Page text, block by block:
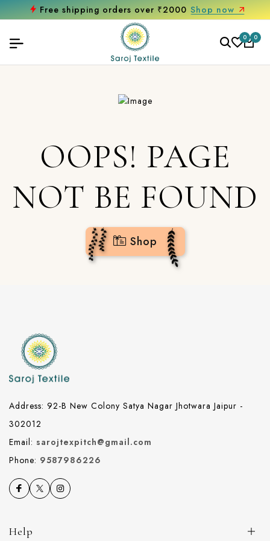
Free shipping orders over ₹2000 Shop now
0 0
OOPS! PAGE
NOT BE FOUND
Shop
Address: 92-B New Colony Satya Nagar Jhotwara Jaipur -
302012
Email: sarojtexpitch@gmail.com
Phone: 9587986226
Help